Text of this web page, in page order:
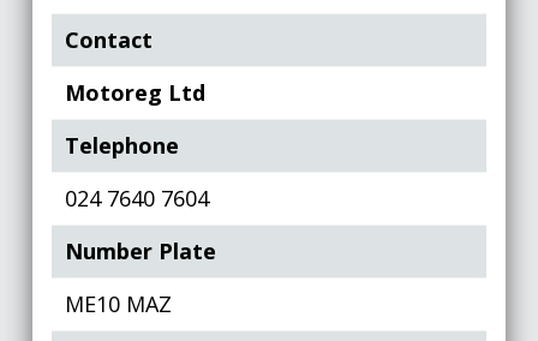
Contact
Motoreg Ltd
Telephone
024 7640 7604
Number Plate
ME10 MAZ